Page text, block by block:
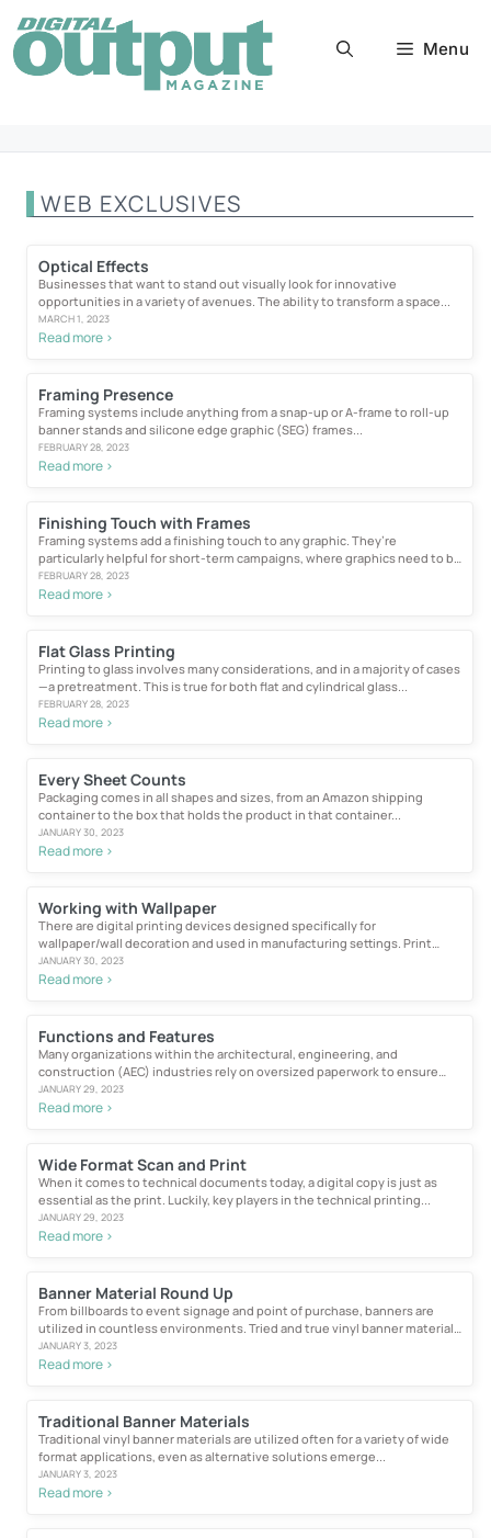
Skip
to
content
Menu
WEB EXCLUSIVES
Optical Effects
Businesses that want to stand out visually look for innovative
opportunities in a variety of avenues. The ability to transform a space...
MARCH 1, 2023
Read more >
Framing Presence
Framing systems include anything from a snap-up or A-frame to roll-up
banner stands and silicone edge graphic (SEG) frames...
FEBRUARY 28, 2023
Read more >
Finishing Touch with Frames
Framing systems add a finishing touch to any graphic. They’re
particularly helpful for short-term campaigns, where graphics need to be
easily...
FEBRUARY 28, 2023
Read more >
Flat Glass Printing
Printing to glass involves many considerations, and in a majority of cases
—a pretreatment. This is true for both flat and cylindrical glass...
FEBRUARY 28, 2023
Read more >
Every Sheet Counts
Packaging comes in all shapes and sizes, from an Amazon shipping
container to the box that holds the product in that container...
JANUARY 30, 2023
Read more >
Working with Wallpaper
There are digital printing devices designed specifically for
wallpaper/wall decoration and used in manufacturing settings. Print
buyers...
JANUARY 30, 2023
Read more >
Functions and Features
Many organizations within the architectural, engineering, and
construction (AEC) industries rely on oversized paperwork to ensure
proper...
JANUARY 29, 2023
Read more >
Wide Format Scan and Print
When it comes to technical documents today, a digital copy is just as
essential as the print. Luckily, key players in the technical printing...
JANUARY 29, 2023
Read more >
Banner Material Round Up
From billboards to event signage and point of purchase, banners are
utilized in countless environments. Tried and true vinyl banner material
is still used frequently due...
JANUARY 3, 2023
Read more >
Traditional Banner Materials
Traditional vinyl banner materials are utilized often for a variety of wide
format applications, even as alternative solutions emerge...
JANUARY 3, 2023
Read more >